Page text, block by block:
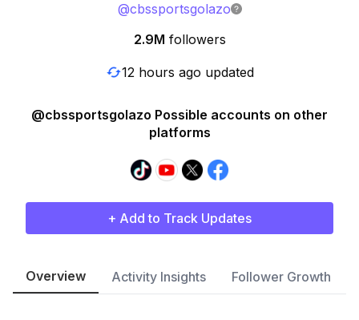
@cbssportsgolazo
2.9M followers
12 hours ago updated
@cbssportsgolazo Possible accounts on other
platforms
+ Add to Track Updates
Overview Activity Insights Follower Growth